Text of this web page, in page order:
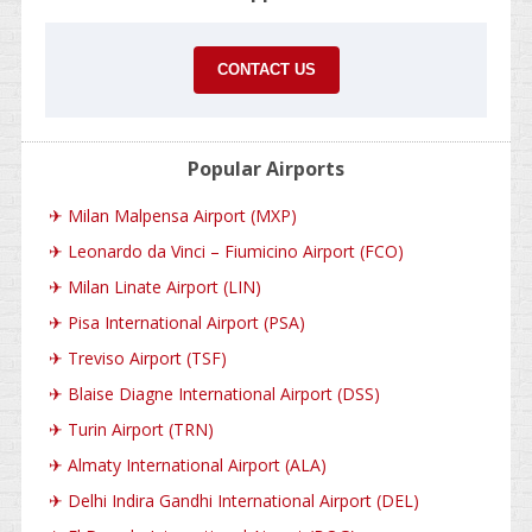
CONTACT US
Popular Airports
✈ Milan Malpensa Airport (MXP)
✈ Leonardo da Vinci – Fiumicino Airport (FCO)
✈ Milan Linate Airport (LIN)
✈ Pisa International Airport (PSA)
✈ Treviso Airport (TSF)
✈ Blaise Diagne International Airport (DSS)
✈ Turin Airport (TRN)
✈ Almaty International Airport (ALA)
✈ Delhi Indira Gandhi International Airport (DEL)